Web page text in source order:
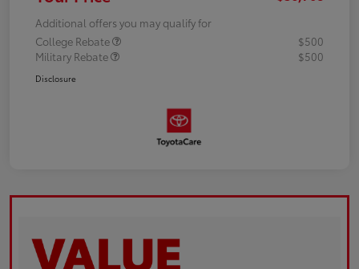
Additional offers you may qualify for
College Rebate
$500
Military Rebate
$500
Disclosure